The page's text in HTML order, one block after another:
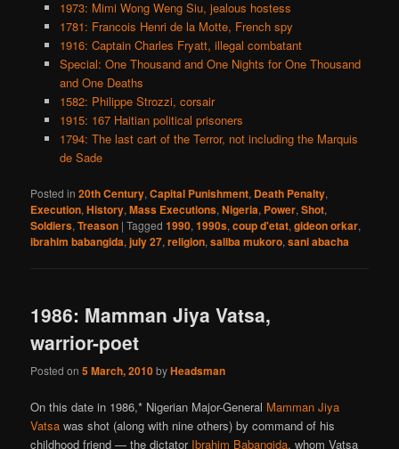
1973: Mimi Wong Weng Siu, jealous hostess
1781: Francois Henri de la Motte, French spy
1916: Captain Charles Fryatt, illegal combatant
Special: One Thousand and One Nights for One Thousand
and One Deaths
1582: Philippe Strozzi, corsair
1915: 167 Haitian political prisoners
1794: The last cart of the Terror, not including the Marquis
de Sade
Posted in 20th Century,Capital Punishment, Death Penalty,
Execution,History,Mass Executions,Nigeria, Power,Shot,
Soldiers,Treason |Tagged 1990,1990s,coup d'etat,gideon orkar,
ibrahim babangida,july 27,religion,saliba mukoro,sani abacha
1986: Mamman Jiya Vatsa,
warrior-poet
Posted on5 March, 2010byHeadsman
On this date in 1986,* Nigerian Major-General Mamman Jiya
Vatsa was shot (along with nine others) by command of his
childhood friend — the dictator Ibrahim Babangida, whom Vatsa